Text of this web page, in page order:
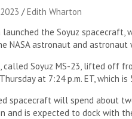
Edith Wharton
launched the Soyuz spacecraft,
NASA astronaut and
called Soyuz MS-23, lifted off
at 7:24 p.m. ET, which is
spacecraft will spend about
and is expected to dock with